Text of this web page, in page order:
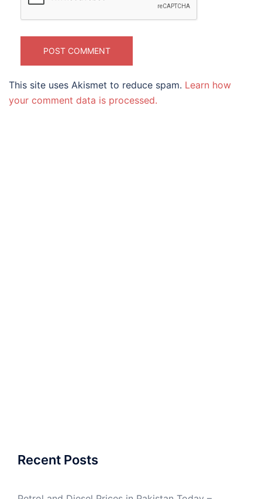
This site uses Akismet to reduce spam. Learn how
your comment data is processed.
Recent Posts